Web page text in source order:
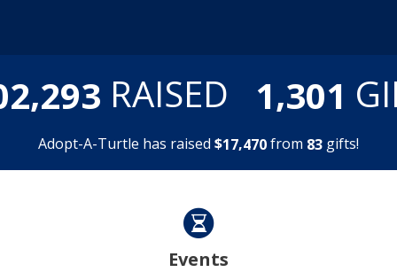
2,293 RAISED 1,301
Adopt-A-Turtle has raised $17,470from 83 gifts!
Events